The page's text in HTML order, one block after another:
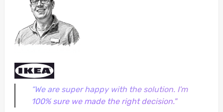
“We are super happy with the solution. I'm
100% sure we made the right decision."